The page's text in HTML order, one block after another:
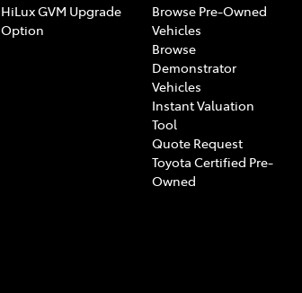
HiLux GVM Upgrade
Option
Browse Pre-Owned
Vehicles
Browse
Demonstrator
Vehicles
Instant Valuation
Tool
Quote Request
Toyota Certified Pre-
Owned